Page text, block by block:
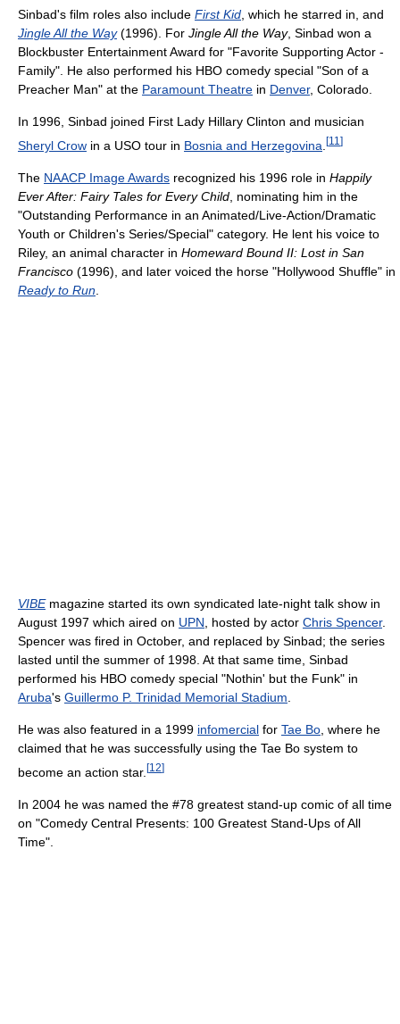
Sinbad's film roles also include First Kid , which he starred in, and
Jingle All the Way(1996). For Jingle All the Way, Sinbad won a
Blockbuster Entertainment Award for "Favorite Supporting Actor -
Family". He also performed his HBO comedy special "Son of a
Preacher Man" at the Paramount Theatre in Denver, Colorado.
In 1996, Sinbad joined First Lady Hillary Clinton and musician
Sheryl Crow in a USO tour in Bosnia and Herzegovina [11 ]
The NAACP Image Awards recognized his 1996 role in Happily
Ever After: Fairy Tales for Every Child , nominating him in the
"Outstanding Performance in an Animated/Live-Action/Dramatic
Youth or Children's Series/Special" category. He lent his voice to
Riley, an animal character in Homeward Bound II: Lost in San
Francisco (1996), and later voiced the horse "Hollywood Shuffle" in
Ready to Run
VIBEmagazine started its own syndicated late-night talk show in
August 1997 which aired on UPN , hosted by actor Chris Spencer.
Spencer was fired in October, and replaced by Sinbad; the series
lasted until the summer of 1998. At that same time, Sinbad
performed his HBO comedy special "Nothin' but the Funk" in
Aruba's Guillermo P. Trinidad Memorial Stadium
He was also featured in a 1999 infomercial for Tae Bo , where he
claimed that he was successfully using the Tae Bo system to
become an action star. [12]
In 2004 he was named the #78 greatest stand-up comic of all time
on "Comedy Central Presents: 100 Greatest Stand-Ups of All
Time".